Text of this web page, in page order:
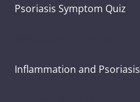
Psoriasis Symptom Quiz
Inflammation and Psoriasis